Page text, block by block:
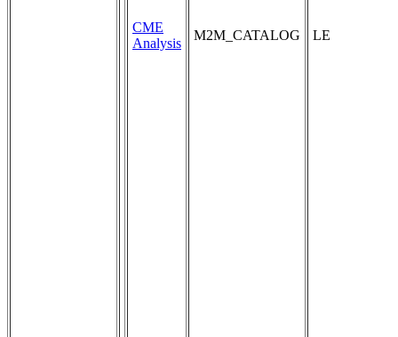
CME
Analysis
M2M_CATALOG LE